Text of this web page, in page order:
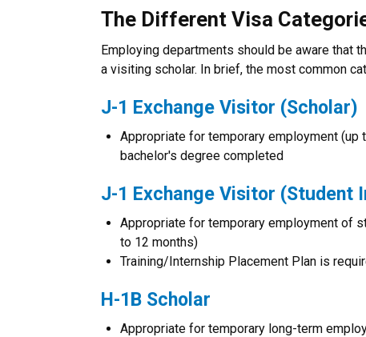
The Different Visa
Employing departments should be aware that
a visiting scholar. In brief, the most common
J-1 Exchange Visitor (Scholar)
Appropriate for temporary employment
bachelor's degree completed
J-1 Exchange Visitor (Student
Appropriate for temporary employment of
to 12 months)
Training/Internship Placement Plan is
H-1B Scholar
Appropriate for temporary long-term